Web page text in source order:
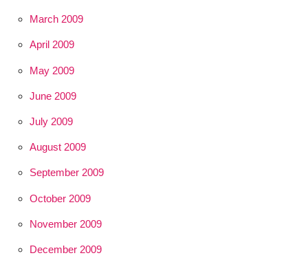
March 2009
April 2009
May 2009
June 2009
July 2009
August 2009
September 2009
October 2009
November 2009
December 2009